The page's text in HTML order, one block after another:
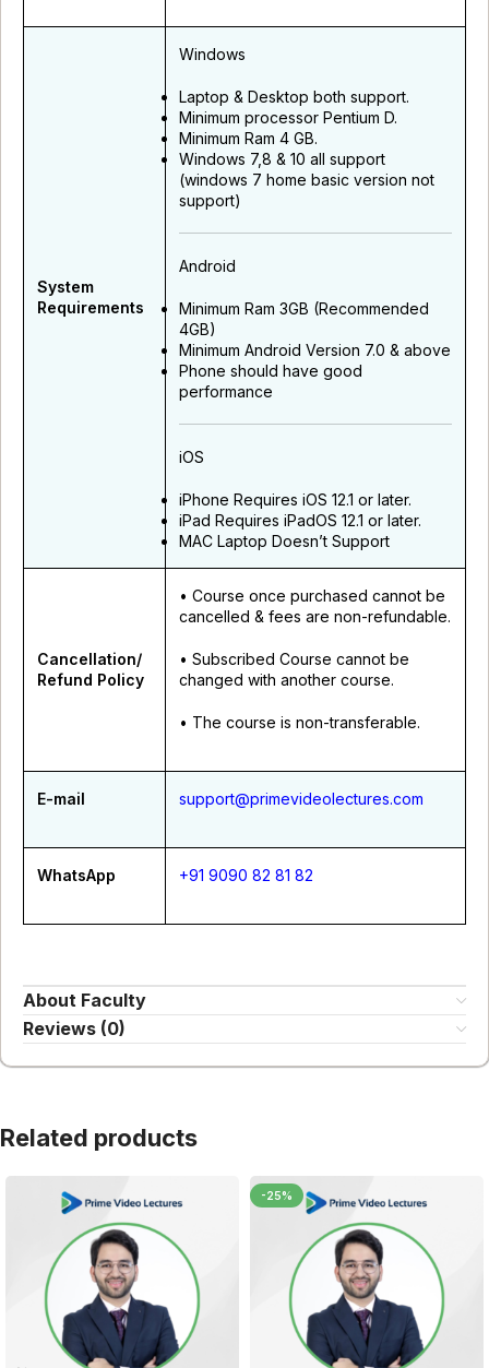
System
Requirements
Windows
Laptop & Desktop both support.
Minimum processor Pentium D.
Minimum Ram 4 GB.
Windows 7,8 & 10 all support
(windows 7 home basic version not
support)
Android
Minimum Ram 3GB (Recommended
4GB)
Minimum Android Version 7.0 & above
Phone should have good
performance
iOS
iPhone Requires iOS 12.1 or later.
iPad Requires iPadOS 12.1 or later.
MAC Laptop Doesn’t Support
Cancellation/
Refund Policy
• Course once purchased cannot be
cancelled & fees are non-refundable.
• Subscribed Course cannot be
changed with another course.
• The course is non-transferable.
E-mail support@primevideolectures.com
WhatsApp +91 9090 82 81 82
About Faculty
Reviews (0)
Related products
-25%